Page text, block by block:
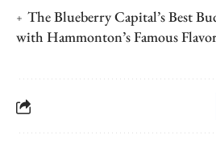
The Blueberry Capital’s Best
with Hammonton’s Famous